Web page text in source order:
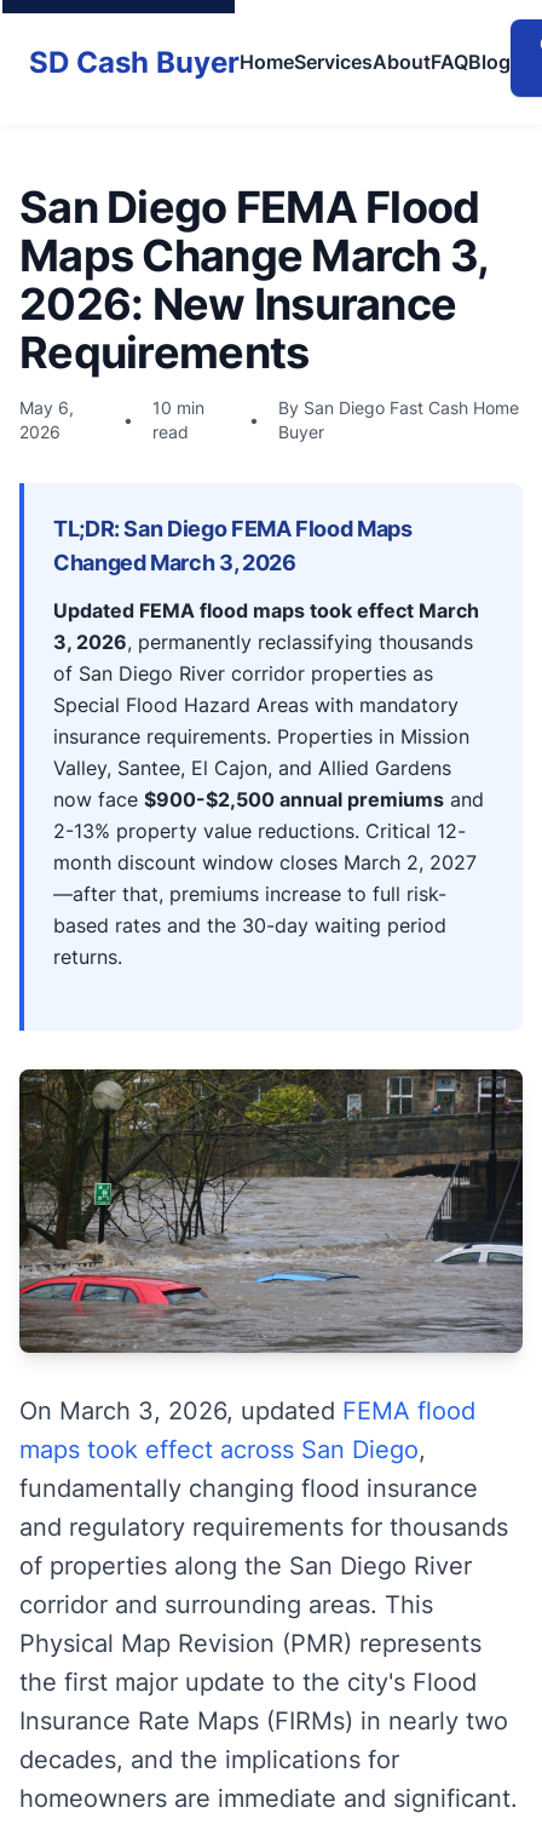
SD Cash BuyerHomeServicesAboutFAQBlog
San Diego FEMA Flood
Maps Change March 3,
2026: New Insurance
Requirements
May 6,
2026
•
10 min
read
•
By San Diego Fast Cash Home
Buyer
TL;DR: San Diego FEMA Flood Maps
Changed March 3, 2026
Updated FEMA flood maps took effect March
3, 2026, permanently reclassifying thousands
of San Diego River corridor properties as
Special Flood Hazard Areas with mandatory
insurance requirements. Properties in Mission
Valley, Santee, El Cajon, and Allied Gardens
now face $900-$2,500 annual premiums and
2-13% property value reductions. Critical 12-
month discount window closes March 2, 2027
—after that, premiums increase to full risk-
based rates and the 30-day waiting period
returns.
On March 3, 2026, updated FEMA flood
maps took effect across San Diego,
fundamentally changing flood insurance
and regulatory requirements for thousands
of properties along the San Diego River
corridor and surrounding areas. This
Physical Map Revision (PMR) represents
the first major update to the city's Flood
Insurance Rate Maps (FIRMs) in nearly two
decades, and the implications for
homeowners are immediate and significant.